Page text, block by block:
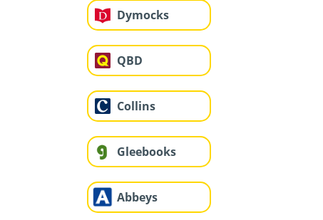
Dymocks
QBD
Collins
Gleebooks
Abbeys